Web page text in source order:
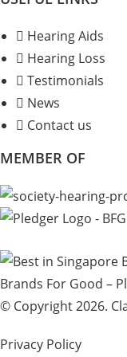
Hearing Aids
Hearing Loss
Testimonials
News
Contact us
MEMBER OF
Brands For Good –
© Copyright 2026.
Privacy Policy